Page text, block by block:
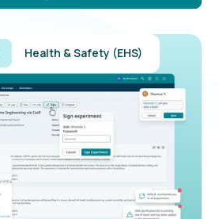
Health & Safety (EHS)